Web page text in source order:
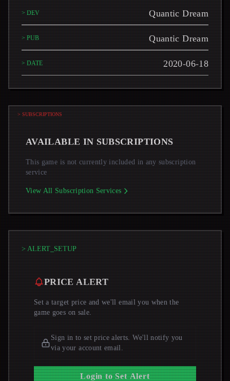
> DEV Quantic Dream
> PUB Quantic Dream
> DATE 2020-06-18
> SUBSCRIPTIONS
AVAILABLE IN SUBSCRIPTIONS
This game is not currently included in any subscription
service
View All Subscription Services
> ALERT_SETUP
PRICE ALERT
Set a target price and we'll email you when the
game goes on sale.
Sign in to set price alerts. We'll notify you
via your account email.
Login to Set Alert